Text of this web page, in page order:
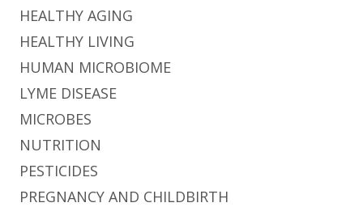
HEALTHY AGING
HEALTHY LIVING
HUMAN MICROBIOME
LYME DISEASE
MICROBES
NUTRITION
PESTICIDES
PREGNANCY AND CHILDBIRTH